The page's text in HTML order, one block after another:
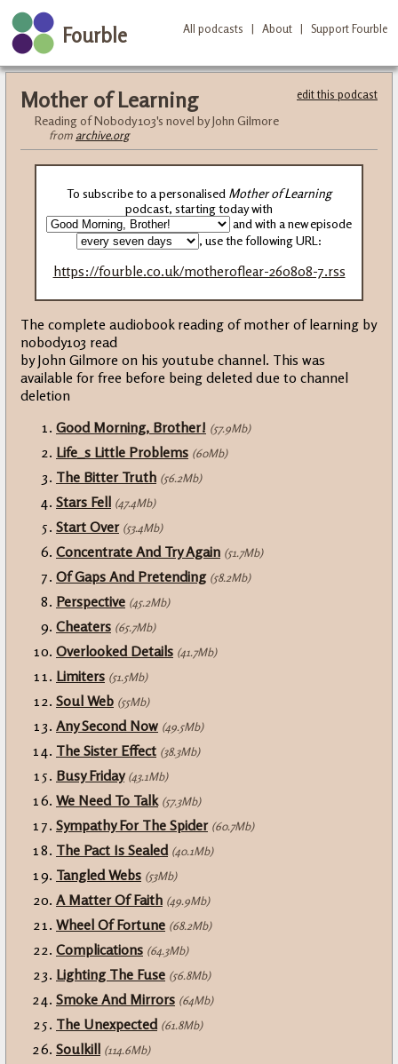
Fourble All podcasts | About | Support Fourble
edit this podcast
Mother of Learning
Reading of Nobody103's novel by John Gilmore
from archive.org
To subscribe to a personalised Mother of Learning
podcast, starting today with
and with a new episode
, use the following URL:
https://fourble.co.uk/motheroflear-260808-7.rss
The complete audiobook reading of mother of learning by
nobody103 read
by John Gilmore on his youtube channel. This was
available for free before being deleted due to channel
deletion
Good Morning, Brother! (57.9Mb)
Life_s Little Problems (60Mb)
The Bitter Truth (56.2Mb)
Stars Fell (47.4Mb)
Start Over (53.4Mb)
Concentrate And Try Again (51.7Mb)
Of Gaps And Pretending (58.2Mb)
Perspective (45.2Mb)
Cheaters (65.7Mb)
Overlooked Details (41.7Mb)
Limiters (51.5Mb)
Soul Web (55Mb)
Any Second Now (49.5Mb)
The Sister Effect (38.3Mb)
Busy Friday (43.1Mb)
We Need To Talk (57.3Mb)
Sympathy For The Spider (60.7Mb)
The Pact Is Sealed (40.1Mb)
Tangled Webs (53Mb)
A Matter Of Faith (49.9Mb)
Wheel Of Fortune (68.2Mb)
Complications (64.3Mb)
Lighting The Fuse (56.8Mb)
Smoke And Mirrors (64Mb)
The Unexpected (61.8Mb)
Soulkill (114.6Mb)